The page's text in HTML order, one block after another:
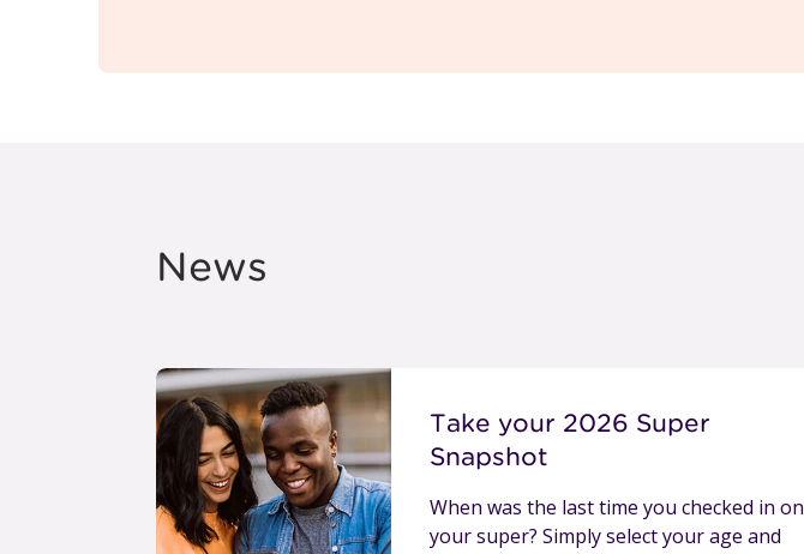
News
Take your 2026 Super
Snapshot
When was the last time you checked in on
your super? Simply select your age and